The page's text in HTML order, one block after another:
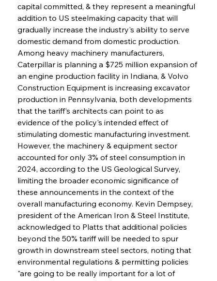
capital committed, & they represent a meaningful
addition to US steelmaking capacity that will
gradually increase the industry's ability to serve
domestic demand from domestic production.
Among heavy machinery manufacturers,
Caterpillar is planning a $725 million expansion of
an engine production facility in Indiana, & Volvo
Construction Equipment is increasing excavator
production in Pennsylvania, both developments
that the tariff's architects can point to as
evidence of the policy's intended effect of
stimulating domestic manufacturing investment.
However, the machinery & equipment sector
accounted for only 3% of steel consumption in
2024, according to the US Geological Survey,
limiting the broader economic significance of
these announcements in the context of the
overall manufacturing economy. Kevin Dempsey,
president of the American Iron & Steel Institute,
acknowledged to Platts that additional policies
beyond the 50% tariff will be needed to spur
growth in downstream steel sectors, noting that
environmental regulations & permitting policies
"are going to be really important for a lot of